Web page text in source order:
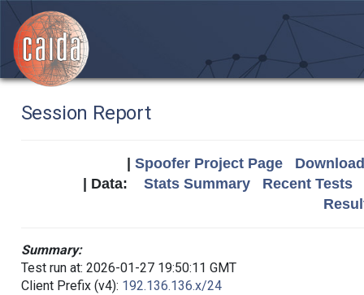
Session Report
Spoofer Project Page
| Data: Stats Summary
Recent Tests
Summary:
Test run at: 2026-01-27 19:50:11 GMT
Client Prefix (v4): 192.136.136.x/24